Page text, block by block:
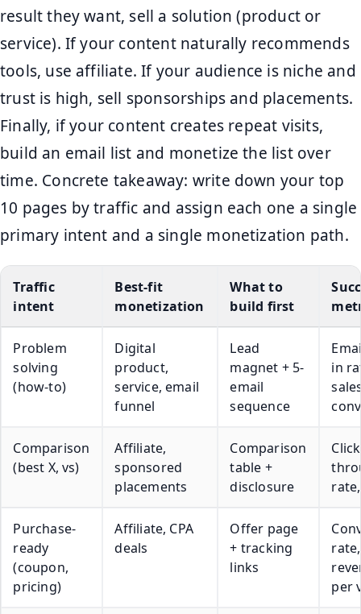
result they want, sell a solution (product or
service). If your content naturally recommends
tools, use affiliate. If your audience is niche and
trust is high, sell sponsorships and placements.
Finally, if your content creates repeat visits,
build an email list and monetize the list over
time. Concrete takeaway: write down your top
10 pages by traffic and assign each one a single
primary intent and a single monetization path.
Traffic
intent
Best-fit
monetization
What to
build first
Problem
solving
(how-to)
Digital
product,
service, email
funnel
Lead
magnet + 5-
email
sequence
in
Comparison
(best X, vs)
Affiliate,
sponsored
placements
Comparison
table +
disclosure
Purchase-
ready
(coupon,
pricing)
Affiliate, CPA
deals
Offer page
+ tracking
links
rate,
per